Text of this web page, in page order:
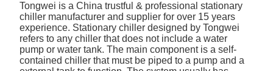
Tongwei is a China trustful & professional stationary
chiller manufacturer and supplier for over 15 years
experience. Stationary chiller designed by Tongwei
refers to any chiller that does not include a water
pump or water tank. The main component is a self-
contained chiller that must be piped to a pump and a